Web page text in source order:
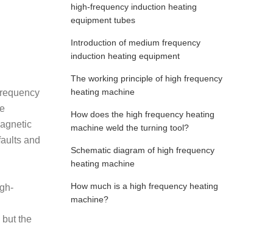
and
the
high-frequency induction heating
equipment tubes
Introduction of medium frequency
induction heating equipment
The working principle of high frequency
heating machine
How does the high frequency heating
machine weld the turning tool?
Schematic diagram of high frequency
heating machine
How much is a high frequency heating
machine?